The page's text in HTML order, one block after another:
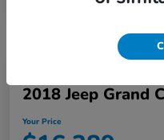
2018 Jeep Grand
Your Price